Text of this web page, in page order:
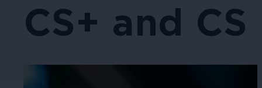
CS+ and CS